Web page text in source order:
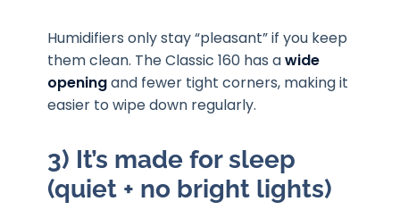
Humidifiers only stay “pleasant” if you keep
them clean. The Classic 160 has awide
openingand fewer tight corners, making it
easier to wipe down regularly.
3) It’s made for sleep
(quiet + no bright lights)